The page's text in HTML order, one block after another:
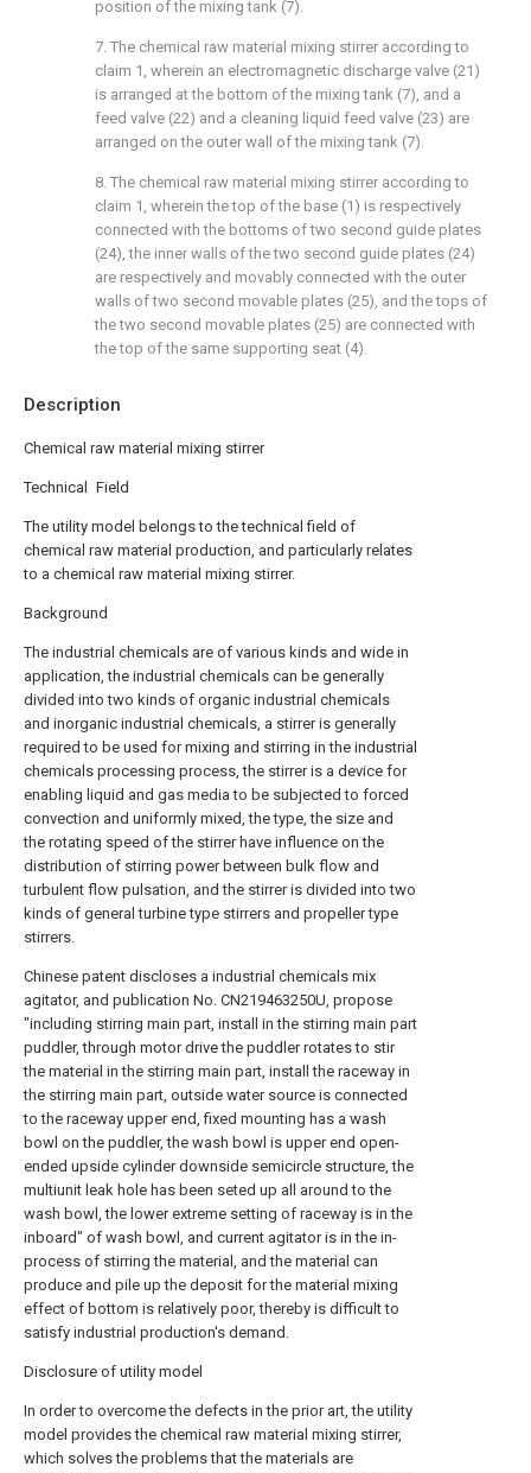
Description
Chemical raw material mixing stirrer
Technical Field
The utility model belongs to the technical field of
chemical raw material production, and particularly relates
to a chemical raw material mixing stirrer.
Background
The industrial chemicals are of various kinds and wide in
application, the industrial chemicals can be generally
divided into two kinds of organic industrial chemicals
and inorganic industrial chemicals, a stirrer is generally
required to be used for mixing and stirring in the industrial
chemicals processing process, the stirrer is a device for
enabling liquid and gas media to be subjected to forced
convection and uniformly mixed, the type, the size and
the rotating speed of the stirrer have influence on the
distribution of stirring power between bulk flow and
turbulent flow pulsation, and the stirrer is divided into two
kinds of general turbine type stirrers and propeller type
stirrers.
Chinese patent discloses a industrial chemicals mix
agitator, and publication No. CN219463250U, propose
"including stirring main part, install in the stirring main part
puddler, through motor drive the puddler rotates to stir
the material in the stirring main part, install the raceway in
the stirring main part, outside water source is connected
to the raceway upper end, fixed mounting has a wash
bowl on the puddler, the wash bowl is upper end open-
ended upside cylinder downside semicircle structure, the
multiunit leak hole has been seted up all around to the
wash bowl, the lower extreme setting of raceway is in the
inboard" of wash bowl, and current agitator is in the in-
process of stirring the material, and the material can
produce and pile up the deposit for the material mixing
effect of bottom is relatively poor, thereby is difficult to
satisfy industrial production's demand.
Disclosure of utility model
In order to overcome the defects in the prior art, the utility
model provides the chemical raw material mixing stirrer,
which solves the problems that the materials are
position of the mixing tank (7).
7. The chemical raw material mixing stirrer according to
claim 1, wherein an electromagnetic discharge valve (21)
is arranged at the bottom of the mixing tank (7), and a
feed valve (22) and a cleaning liquid feed valve (23) are
arranged on the outer wall of the mixing tank (7).
8. The chemical raw material mixing stirrer according to
claim 1, wherein the top of the base (1) is respectively
connected with the bottoms of two second guide plates
(24), the inner walls of the two second guide plates (24)
are respectively and movably connected with the outer
walls of two second movable plates (25), and the tops of
the two second movable plates (25) are connected with
the top of the same supporting seat (4).